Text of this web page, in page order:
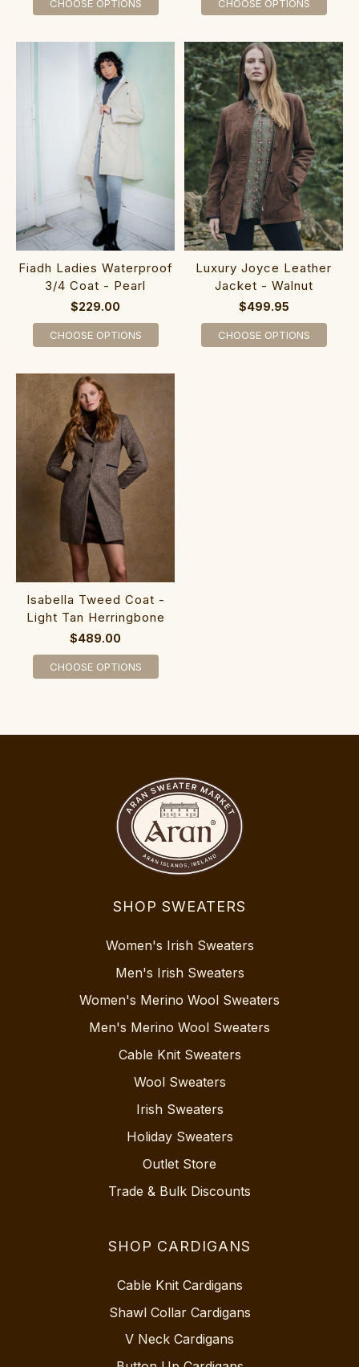
CHOOSE OPTIONS CHOOSE OPTIONS
Fiadh Ladies Waterproof
3/4 Coat - Pearl
$229.00
CHOOSE OPTIONS
Luxury Joyce Leather
Jacket - Walnut
$499.95
CHOOSE OPTIONS
Isabella Tweed Coat -
Light Tan Herringbone
$489.00
CHOOSE OPTIONS
SHOP SWEATERS
Women's Irish Sweaters
Men's Irish Sweaters
Women's Merino Wool Sweaters
Men's Merino Wool Sweaters
Cable Knit Sweaters
Wool Sweaters
Irish Sweaters
Holiday Sweaters
Outlet Store
Trade & Bulk Discounts
SHOP CARDIGANS
Cable Knit Cardigans
Shawl Collar Cardigans
V Neck Cardigans